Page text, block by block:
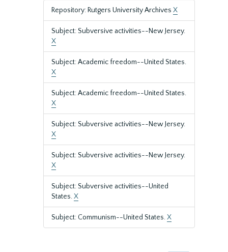
Repository: Rutgers University Archives X
Subject: Subversive activities--New Jersey.
X
Subject: Academic freedom--United States.
X
Subject: Academic freedom--United States.
X
Subject: Subversive activities--New Jersey.
X
Subject: Subversive activities--New Jersey.
X
Subject: Subversive activities--United
States.X
Subject: Communism--United States.X